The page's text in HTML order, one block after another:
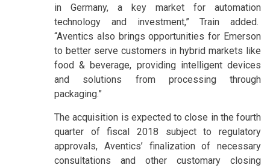
in Germany, a key market for automation
technology and investment,” Train added.
“Aventics also brings opportunities for Emerson
to better serve customers in hybrid markets like
food & beverage, providing intelligent devices
and solutions from processing through
packaging.”
The acquisition is expected to close in the fourth
quarter of fiscal 2018 subject to regulatory
approvals, Aventics’ finalization of necessary
consultations and other customary closing